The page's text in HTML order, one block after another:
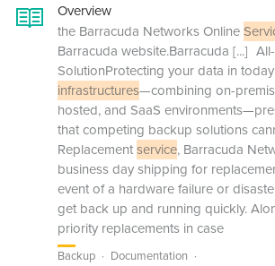
Overview
the Barracuda Networks Online
Barracuda website.Barracuda [...]
SolutionProtecting your data in
infrastructures—combining on-
hosted, and SaaS
that competing backup solutions
Replacementservice, Barracuda
business day shipping for
event of a hardware failure or
get back up and running quickly.
priority replacements in case
Backup Documentation